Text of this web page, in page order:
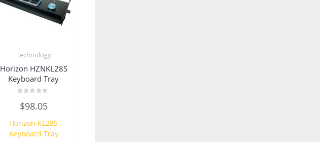
Technology
Horizon HZNKL28S
Keyboard Tray
0
out
5
$98.05
Horizon KL28S
Keyboard Tray